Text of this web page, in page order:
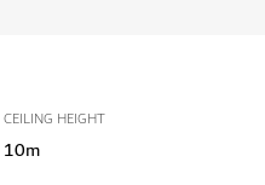
CEILING HEIGHT
10m